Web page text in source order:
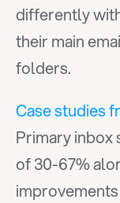
differently
their main
folders.
Case studies
Primary inbox
of 30-67%